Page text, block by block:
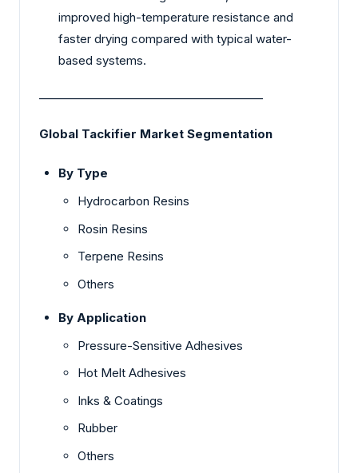
improved high-temperature resistance and
faster drying compared with typical water-
based systems.
Global Tackifier Market Segmentation
By Type
Hydrocarbon Resins
Rosin Resins
Terpene Resins
Others
By Application
Pressure-Sensitive Adhesives
Hot Melt Adhesives
Inks & Coatings
Rubber
Others